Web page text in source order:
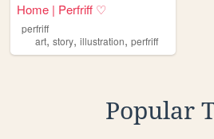
Home | Perfriff ♡
perfriff
art, story, illustration, perfriff
Popular